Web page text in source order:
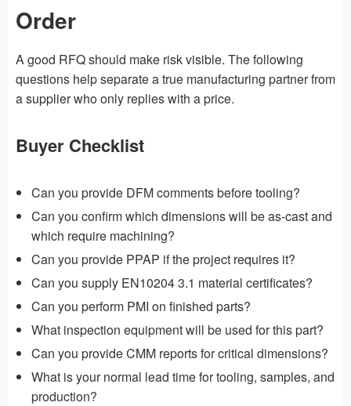
Order
A good RFQ should make risk visible. The following
questions help separate a true manufacturing partner from
a supplier who only replies with a price.
Buyer Checklist
Can you provide DFM comments before tooling?
Can you confirm which dimensions will be as-cast and
which require machining?
Can you provide PPAP if the project requires it?
Can you supply EN10204 3.1 material certificates?
Can you perform PMI on finished parts?
What inspection equipment will be used for this part?
Can you provide CMM reports for critical dimensions?
What is your normal lead time for tooling, samples, and
production?